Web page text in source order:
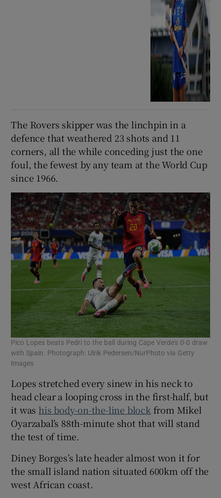
The Rovers skipper was the linchpin in a
defence that weathered 23 shots and 11
corners, all the while conceding just the one
foul, the fewest by any team at the World Cup
since 1966.
Pico Lopes beats Pedri to the ball during Cape Verde's 0-0 draw
with Spain. Photograph: Ulrik Pedersen/NurPhoto via Getty
Images
Lopes stretched every sinew in his neck to
head clear a looping cross in the first-half, but
it was his body-on-the-line block from Mikel
Oyarzabal’s 88th-minute shot that will stand
the test of time.
Diney Borges’s late header almost won it for
the small island nation situated 600km off the
west African coast.